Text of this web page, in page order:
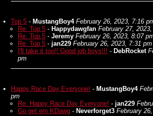
Top 5 - MustangBoy4 February 26, 2023, 7:16
Re: Top 5 - Happydawgfan February 27,
Re: Top 5 - Jeremy February 26, 2023, 8:07
Re: Top 5 - jan229 February 26, 2023, 7:31 pm
I'll take it too!! Good job boys!!! - DebRocket
pm
Happy Race Day Everyone! - MustangBoy4
pm
Re: Happy Race Day Everyone! - jan229
Go get em KDawg - Neverforget3 February